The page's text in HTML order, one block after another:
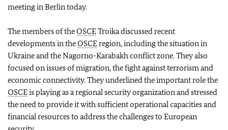
meeting in Berlin today.
The members of theOSCETroika discussed recent
developments in theOSCEregion, including the situation in
Ukraine and the Nagorno-Karabakh conflict zone. They also
focused on issues of migration, the fight against terrorism and
economic connectivity. They underlined the important role the
OSCEis playing as a regional security organization and stressed
the need to provide it with sufficient operational capacities and
financial resources to address the challenges to European